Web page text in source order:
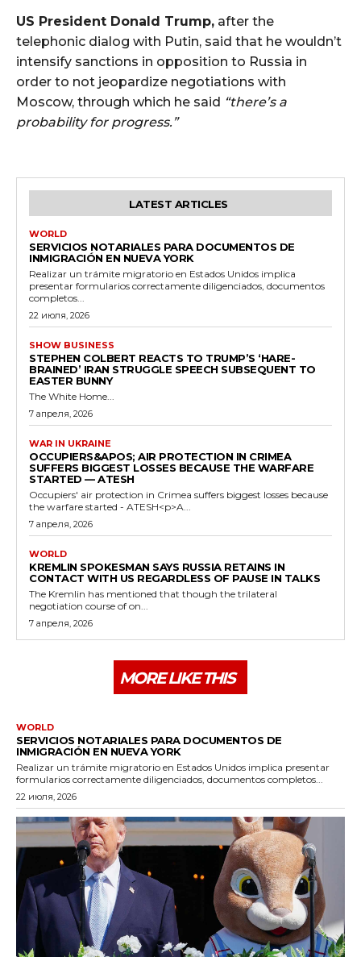
US President Donald Trump, after the
telephonic dialog with Putin, said that he wouldn’t
intensify sanctions in opposition to Russia in
order to not jeopardize negotiations with
Moscow, through which he said “there’s a
probability for progress.”
LATEST ARTICLES
WORLD
SERVICIOS NOTARIALES PARA DOCUMENTOS DE
INMIGRACIÓN EN NUEVA YORK
Realizar un trámite migratorio en Estados Unidos implica
presentar formularios correctamente diligenciados, documentos
completos...
22 июля, 2026
SHOW BUSINESS
STEPHEN COLBERT REACTS TO TRUMP’S ‘HARE-
BRAINED’ IRAN STRUGGLE SPEECH SUBSEQUENT TO
EASTER BUNNY
The White Home...
7 апреля, 2026
WAR IN UKRAINE
OCCUPIERS&APOS; AIR PROTECTION IN CRIMEA
SUFFERS BIGGEST LOSSES BECAUSE THE WARFARE
STARTED — ATESH
Occupiers' air protection in Crimea suffers biggest losses because
the warfare started - ATESH<p>A...
7 апреля, 2026
WORLD
KREMLIN SPOKESMAN SAYS RUSSIA RETAINS IN
CONTACT WITH US REGARDLESS OF PAUSE IN TALKS
The Kremlin has mentioned that though the trilateral
negotiation course of on...
7 апреля, 2026
MORE LIKE THIS
WORLD
SERVICIOS NOTARIALES PARA DOCUMENTOS DE
INMIGRACIÓN EN NUEVA YORK
Realizar un trámite migratorio en Estados Unidos implica presentar
formularios correctamente diligenciados, documentos completos...
22 июля, 2026